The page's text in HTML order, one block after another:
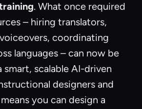
. What once required
– hiring translators,
coordinating
languages – can now be
scalable AI-driven
designers and
you can design a